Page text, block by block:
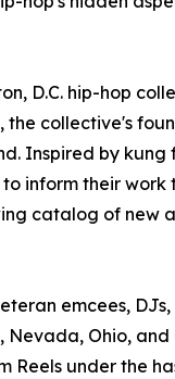
D.C. hip-hop
collective's
Inspired by
inform their
catalog of new
emcees,
Ohio,
under the